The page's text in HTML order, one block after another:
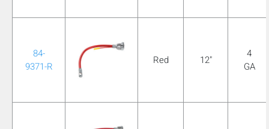
84-
9371-R
Red 12"
4
GA